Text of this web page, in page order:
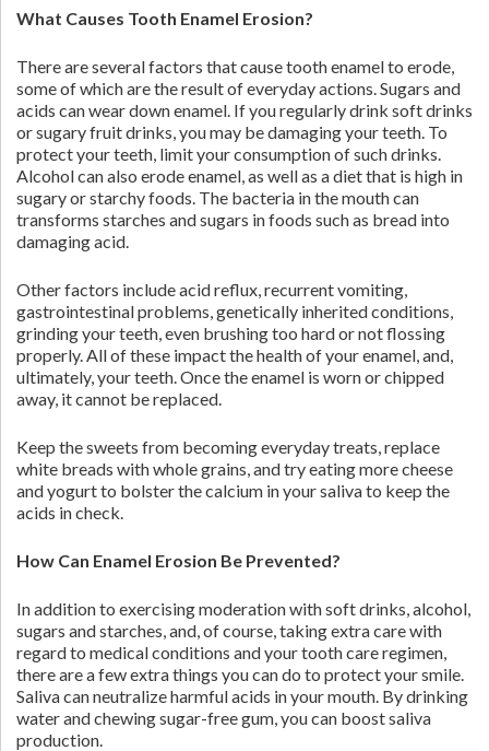
What Causes Tooth Enamel Erosion?
There are several factors that cause tooth enamel to erode,
some of which are the result of everyday actions. Sugars and
acids can wear down enamel. If you regularly drink soft drinks
or sugary fruit drinks, you may be damaging your teeth. To
protect your teeth, limit your consumption of such drinks.
Alcohol can also erode enamel, as well as a diet that is high in
sugary or starchy foods. The bacteria in the mouth can
transforms starches and sugars in foods such as bread into
damaging acid.
Other factors include acid reflux, recurrent vomiting,
gastrointestinal problems, genetically inherited conditions,
grinding your teeth, even brushing too hard or not flossing
properly. All of these impact the health of your enamel, and,
ultimately, your teeth. Once the enamel is worn or chipped
away, it cannot be replaced.
Keep the sweets from becoming everyday treats, replace
white breads with whole grains, and try eating more cheese
and yogurt to bolster the calcium in your saliva to keep the
acids in check.
How Can Enamel Erosion Be Prevented?
In addition to exercising moderation with soft drinks, alcohol,
sugars and starches, and, of course, taking extra care with
regard to medical conditions and your tooth care regimen,
there are a few extra things you can do to protect your smile.
Saliva can neutralize harmful acids in your mouth. By drinking
water and chewing sugar-free gum, you can boost saliva
production.